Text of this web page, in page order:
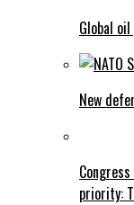
Global
New
priority: